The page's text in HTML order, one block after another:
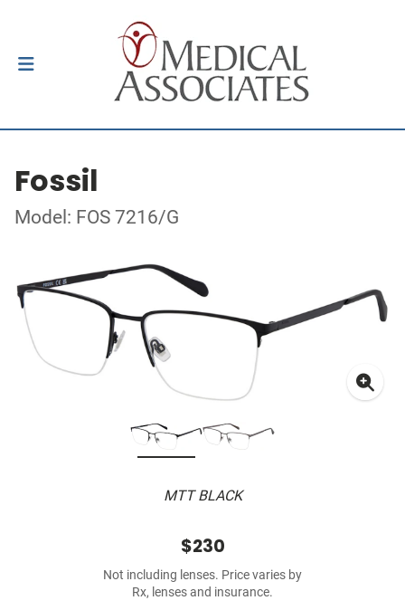
Fossil
Model: FOS 7216/G
MTT BLACK
$230
Not including lenses. Price varies by
Rx, lenses and insurance.